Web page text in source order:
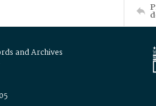
and Archives